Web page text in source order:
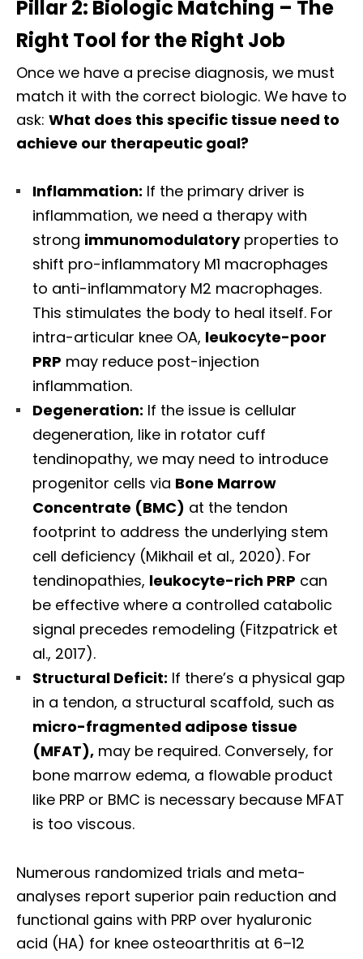
Pillar 2: Biologic Matching – The
Right Tool for the Right Job
Once we have a precise diagnosis, we must
match it with the correct biologic. We have to
ask: What does this specific tissue need to
achieve our therapeutic goal?
Inflammation: If the primary driver is
inflammation, we need a therapy with
strong immunomodulatoryproperties to
shift pro-inflammatory M1 macrophages
to anti-inflammatory M2 macrophages.
This stimulates the body to heal itself. For
intra-articular knee OA, leukocyte-poor
PRP may reduce post-injection
inflammation.
Degeneration: If the issue is cellular
degeneration, like in rotator cuff
tendinopathy, we may need to introduce
progenitor cells via Bone Marrow
Concentrate (BMC) at the tendon
footprint to address the underlying stem
cell deficiency (Mikhail et al., 2020). For
tendinopathies, leukocyte-rich PRP can
be effective where a controlled catabolic
signal precedes remodeling (Fitzpatrick et
al., 2017).
Structural Deficit: If there’s a physical gap
in a tendon, a structural scaffold, such as
micro-fragmented adipose tissue
(MFAT), may be required. Conversely, for
bone marrow edema, a flowable product
like PRP or BMC is necessary because MFAT
is too viscous.
Numerous randomized trials and meta-
analyses report superior pain reduction and
functional gains with PRP over hyaluronic
acid (HA) for knee osteoarthritis at 6–12